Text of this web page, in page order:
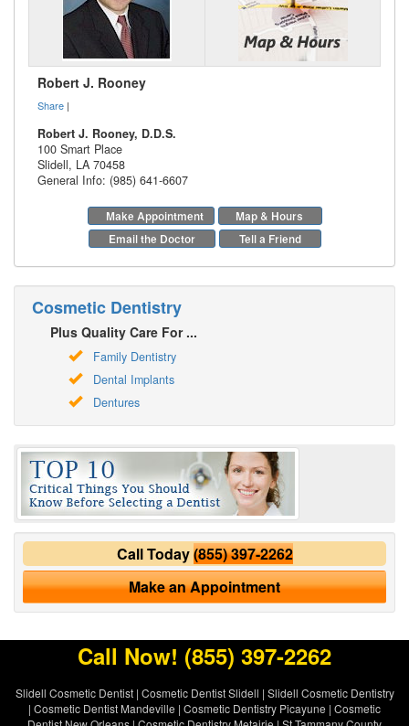
Robert J. Rooney
Share |
Robert J. Rooney, D.D.S.
100 Smart Place
Slidell, LA 70458
General Info: (985) 641-6607
Make Appointment
Map & Hours
Email the Doctor
Tell a Friend
Cosmetic Dentistry
Plus Quality Care For ...
Family Dentistry
Dental Implants
Dentures
Call Today(855) 397-2262
Make an Appointment
Call Now! (855) 397-2262
Slidell Cosmetic Dentist| Cosmetic Dentist Slidell | Slidell Cosmetic Dentistry
| Cosmetic Dentist Mandeville | Cosmetic Dentistry Picayune | Cosmetic